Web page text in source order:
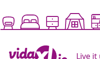
Live